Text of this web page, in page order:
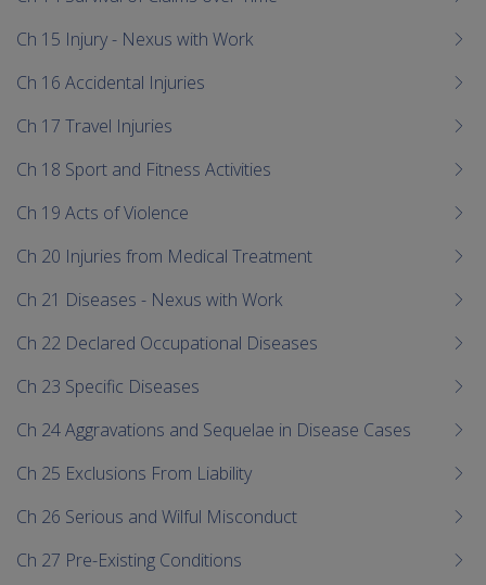
Ch 15 Injury - Nexus with Work
Ch 16 Accidental Injuries
Ch 17 Travel Injuries
Ch 18 Sport and Fitness Activities
Ch 19 Acts of Violence
Ch 20 Injuries from Medical Treatment
Ch 21 Diseases - Nexus with Work
Ch 22 Declared Occupational Diseases
Ch 23 Specific Diseases
Ch 24 Aggravations and Sequelae in Disease Cases
Ch 25 Exclusions From Liability
Ch 26 Serious and Wilful Misconduct
Ch 27 Pre-Existing Conditions